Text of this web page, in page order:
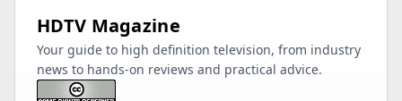
HDTV Magazine
Your guide to high definition television, from industry
news to hands-on reviews and practical advice.